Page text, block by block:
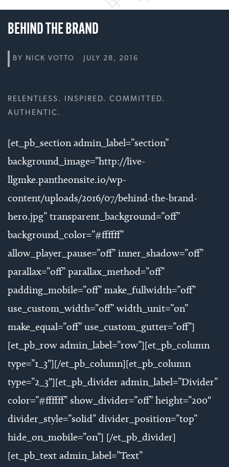
BEHIND THE BRAND
BY NICK VOTTO JULY 28, 2016
RELENTLESS. INSPIRED. COMMITTED.
AUTHENTIC.
[et_pb_section admin_label=”section”
background_image=”http://live-
llgmke.pantheonsite.io/wp-
content/uploads/2016/07/behind-the-brand-
hero.jpg” transparent_background=”off”
background_color=”#ffffff”
allow_player_pause=”off” inner_shadow=”off”
parallax=”off” parallax_method=”off”
padding_mobile=”off” make_fullwidth=”off”
use_custom_width=”off” width_unit=”on”
make_equal=”off” use_custom_gutter=”off”]
[et_pb_row admin_label=”row”][et_pb_column
type=”1_3″][/et_pb_column][et_pb_column
type=”2_3″][et_pb_divider admin_label=”Divider”
color=”#ffffff” show_divider=”off” height=”200″
divider_style=”solid” divider_position=”top”
hide_on_mobile=”on”] [/et_pb_divider]
[et_pb_text admin_label=”Text”